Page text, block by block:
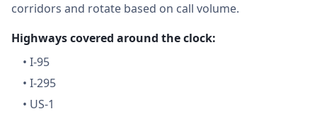
corridors and rotate based on call volume.
Highways covered around the clock:
• I-95
• I-295
• US-1